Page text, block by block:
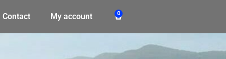
Contact My account 0